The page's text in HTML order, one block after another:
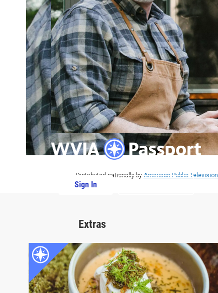
Sign In
Distributed nationally by American Public Television
Extras